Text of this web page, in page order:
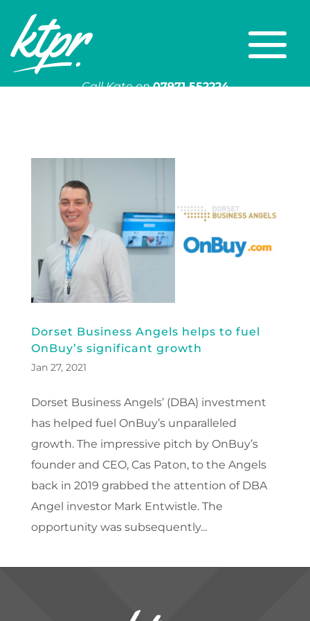
Call Kate on 07971 552224
Dorset Business Angels helps to fuel
OnBuy’s significant growth
Jan 27, 2021
Dorset Business Angels’ (DBA) investment
has helped fuel OnBuy’s unparalleled
growth. The impressive pitch by OnBuy’s
founder and CEO, Cas Paton, to the Angels
back in 2019 grabbed the attention of DBA
Angel investor Mark Entwistle. The
opportunity was subsequently...